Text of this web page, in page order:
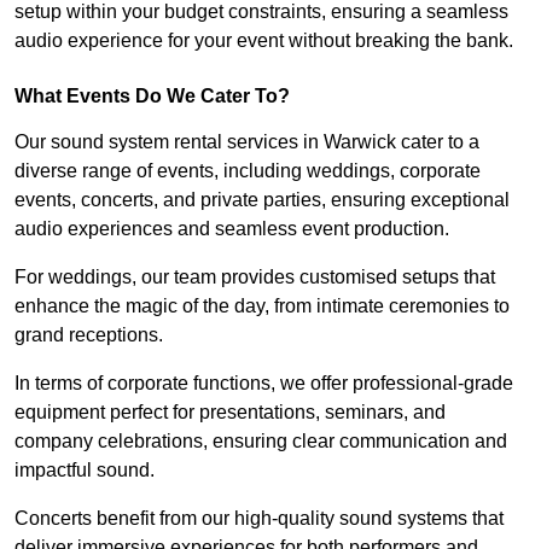
setup within your budget constraints, ensuring a seamless
audio experience for your event without breaking the bank.
What Events Do We Cater To?
Our sound system rental services in Warwick cater to a
diverse range of events, including weddings, corporate
events, concerts, and private parties, ensuring exceptional
audio experiences and seamless event production.
For weddings, our team provides customised setups that
enhance the magic of the day, from intimate ceremonies to
grand receptions.
In terms of corporate functions, we offer professional-grade
equipment perfect for presentations, seminars, and
company celebrations, ensuring clear communication and
impactful sound.
Concerts benefit from our high-quality sound systems that